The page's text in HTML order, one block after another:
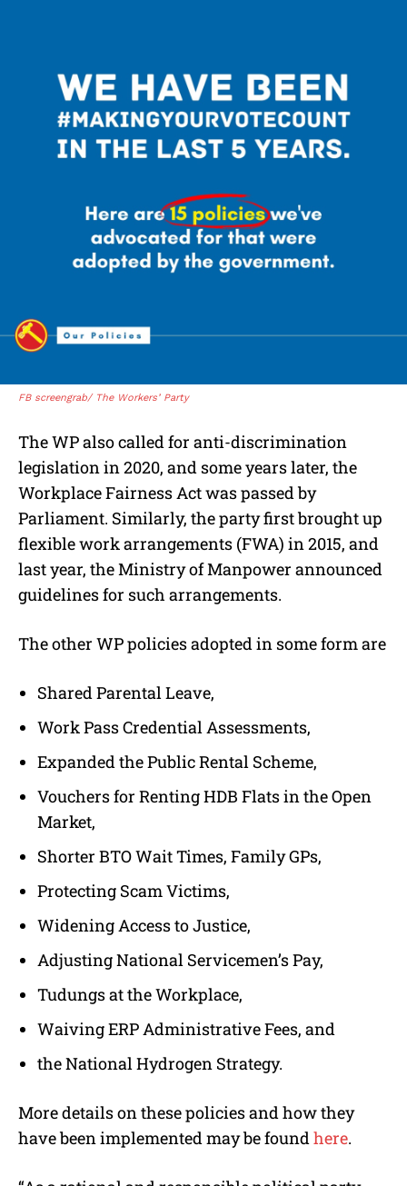
FB screengrab/ The Workers’ Party
The WP also called for anti-discrimination
legislation in 2020, and some years later, the
Workplace Fairness Act was passed by
Parliament. Similarly, the party first brought up
flexible work arrangements (FWA) in 2015, and
last year, the Ministry of Manpower announced
guidelines for such arrangements.
The other WP policies adopted in some form are
Shared Parental Leave,
Work Pass Credential Assessments,
Expanded the Public Rental Scheme,
Vouchers for Renting HDB Flats in the Open
Market,
Shorter BTO Wait Times, Family GPs,
Protecting Scam Victims,
Widening Access to Justice,
Adjusting National Servicemen’s Pay,
Tudungs at the Workplace,
Waiving ERP Administrative Fees, and
the National Hydrogen Strategy.
More details on these policies and how they
have been implemented may be foundhere.